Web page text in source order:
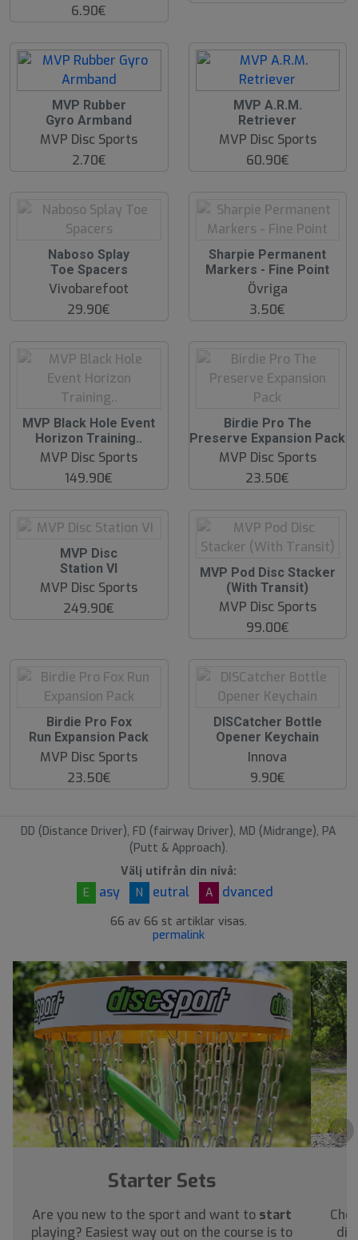
6.90€
MVP Rubber
Gyro Armband
MVP Disc Sports
2.70€
MVP A.R.M.
Retriever
MVP Disc Sports
60.90€
Naboso Splay
Toe Spacers
Vivobarefoot
29.90€
Sharpie Permanent
Markers - Fine Point
Övriga
3.50€
OMVP Black Hole Event
Horizon Training..
MVP Disc Sports
149.90€
O
S
Birdie Pro The
Preserve Expansion Pack
MVP Disc Sports
23.50€
MVP Disc
Station VI
MVP Disc Sports
249.90€
OMVP Pod Disc Stacker
(With Transit)
MVP Disc Sports
99.00€
Birdie Pro Fox
Run Expansion Pack
MVP Disc Sports
23.50€
DISCatcher Bottle
Opener Keychain
Innova
9.90€
DD (Distance Driver), FD (fairway Driver), MD (Midrange), PA
(Putt & Approach).
Välj utifrån din nivå:
E
asy N eutral A dvanced
66 av 66 st artiklar visas.
permalink
›
Starter Sets
Are you new to the sport and want to start
playing? Easiest way out on the course is to